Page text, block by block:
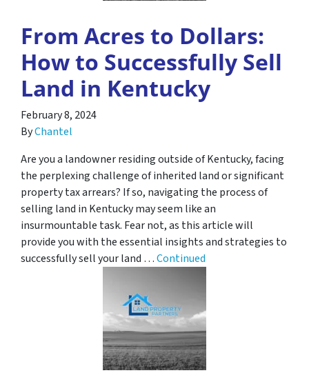
From Acres to Dollars:
How to Successfully Sell
Land in Kentucky
February 8, 2024
ByChantel
Are you a landowner residing outside of Kentucky, facing
the perplexing challenge of inherited land or significant
property tax arrears? If so, navigating the process of
selling land in Kentucky may seem like an
insurmountable task. Fear not, as this article will
provide you with the essential insights and strategies to
successfully sell your land …Continued